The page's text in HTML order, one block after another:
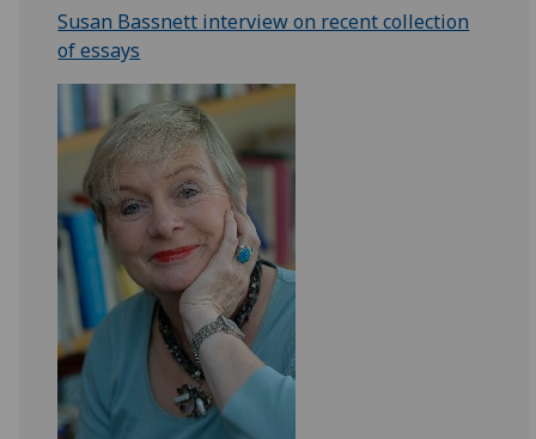
Susan Bassnett interview on recent collection
of essays